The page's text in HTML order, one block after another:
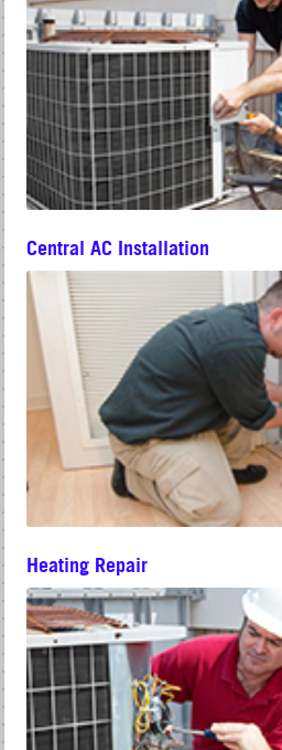
Central AC Installation
Heating Repair